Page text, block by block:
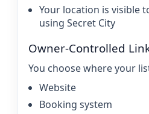
Your location is visible
using Secret City
Owner-Controlled
You choose where your
Website
Booking system